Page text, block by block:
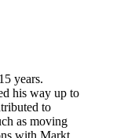
years.
his way up to
to
as moving
with Markt